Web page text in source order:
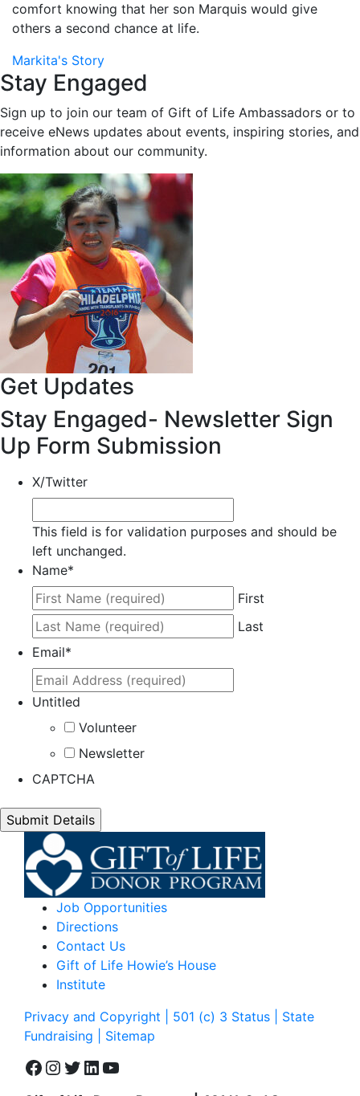
comfort knowing that her son Marquis would give
others a second chance at life.
Markita's Story
Stay Engaged
Sign up to join our team of Gift of Life Ambassadors or to
receive eNews updates about events, inspiring stories, and
information about our community.
Get Updates
Stay Engaged- Newsletter Sign
Up Form Submission
X/Twitter
This field is for validation purposes and should be
left unchanged.
Name*
First
Last
Email*
Untitled
Volunteer
Newsletter
CAPTCHA
Job Opportunities
Directions
Contact Us
Gift of Life Howie’s House
Institute
Privacy and Copyright | 501 (c) 3 Status | State
Fundraising
| Sitemap
Facebook
Instagram
Twitter
LinkedIn
YouTube